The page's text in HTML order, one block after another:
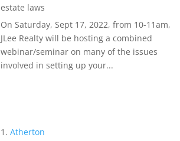
estate laws
On Saturday, Sept 17, 2022, from 10-11am,
JLee Realty will be hosting a combined
webinar/seminar on many of the issues
involved in setting up your...
Atherton